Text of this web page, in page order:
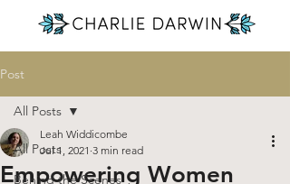
Post
All Posts
Behind the Scenes
All Posts
Empowering Women
Leah Widdicombe
Jul 1, 2021 3 min read